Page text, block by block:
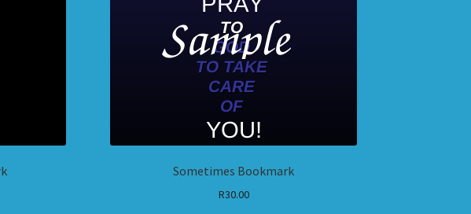
Sometimes Bookmark
R30.00